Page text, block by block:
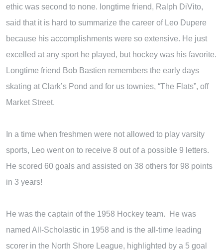
ethic was second to none. longtime friend, Ralph DiVito,
said that it is hard to summarize the career of Leo Dupere
because his accomplishments were so extensive. He just
excelled at any sport he played, but hockey was his favorite.
Longtime friend Bob Bastien remembers the early days
skating at Clark’s Pond and for us townies, “The Flats”, off
Market Street.
In a time when freshmen were not allowed to play varsity
sports, Leo went on to receive 8 out of a possible 9 letters.
He scored 60 goals and assisted on 38 others for 98 points
in 3 years!
He was the captain of the 1958 Hockey team. He was
named All-Scholastic in 1958 and is the all-time leading
scorer in the North Shore League, highlighted by a 5 goal